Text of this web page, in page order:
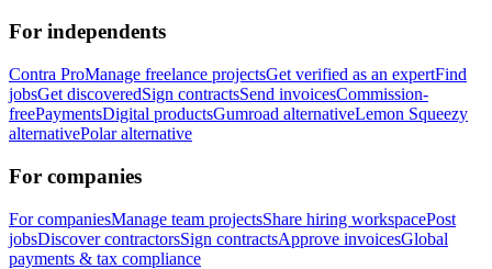
For independents
Contra ProManage freelance projectsGet verified as an expertFind
jobsGet discoveredSign contractsSend invoicesCommission-
freePaymentsDigital productsGumroad alternativeLemon Squeezy
alternativePolar alternative
For companies
For companiesManage team projectsShare hiring workspacePost
jobsDiscover contractorsSign contractsApprove invoicesGlobal
payments & tax compliance